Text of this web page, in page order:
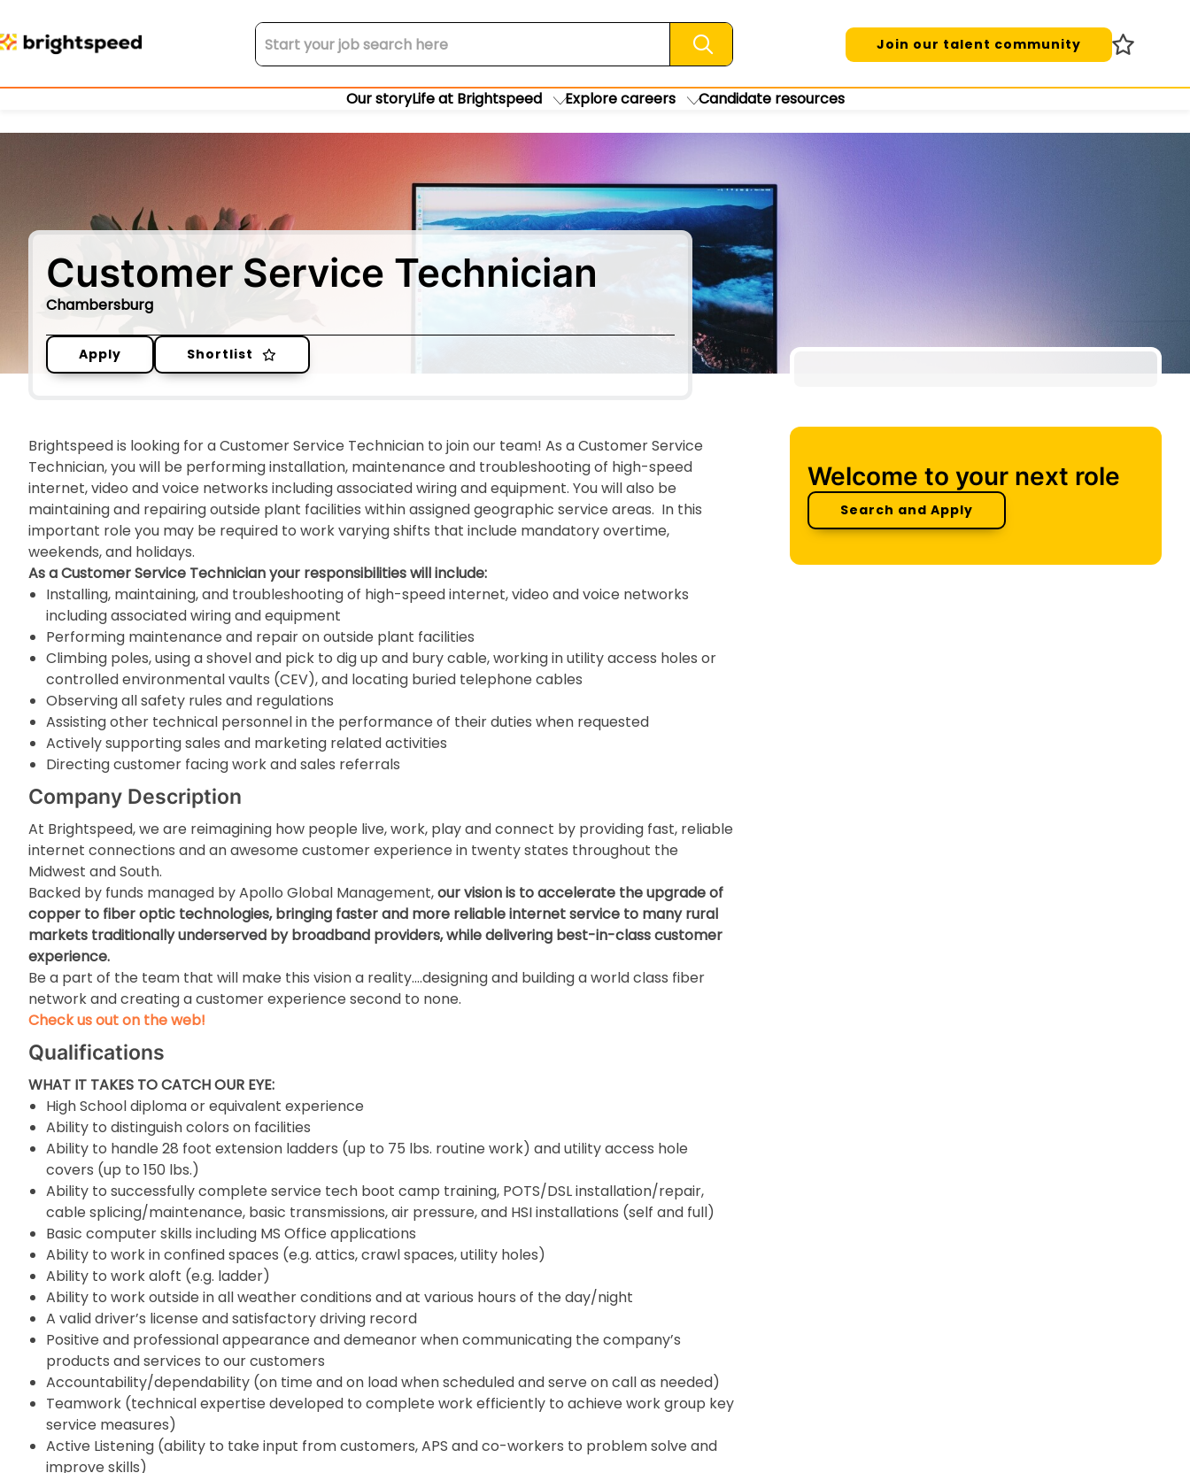
Join our talent community
Our storyLife at Brightspeed Explore careers Candidate resources
Customer Service Technician
Chambersburg
Apply Shortlist
Brightspeed is looking for a Customer Service Technician to join our team! As a Customer Service
Technician, you will be performing installation, maintenance and troubleshooting of high-speed
internet, video and voice networks including associated wiring and equipment. You will also be
maintaining and repairing outside plant facilities within assigned geographic service areas. In this
important role you may be required to work varying shifts that include mandatory overtime,
weekends, and holidays.
As a Customer Service Technician your responsibilities will include:
Installing, maintaining, and troubleshooting of high-speed internet, video and voice networks
including associated wiring and equipment
Performing maintenance and repair on outside plant facilities
Climbing poles, using a shovel and pick to dig up and bury cable, working in utility access holes or
controlled environmental vaults (CEV), and locating buried telephone cables
Observing all safety rules and regulations
Assisting other technical personnel in the performance of their duties when requested
Actively supporting sales and marketing related activities
Directing customer facing work and sales referrals
Company Description
At Brightspeed, we are reimagining how people live, work, play and connect by providing fast, reliable
internet connections and an awesome customer experience in twenty states throughout the
Midwest and South.
Backed by funds managed by Apollo Global Management,our vision is to accelerate the upgrade of
copper to fiber optic technologies, bringing faster and more reliable internet service to many rural
markets traditionally underserved by broadband providers, while delivering best-in-class customer
experience.
Be a part of the team that will make this vision a reality….designing and building a world class fiber
network and creating a customer experience second to none.
Check us out on the web!
Qualifications
WHAT IT TAKES TO CATCH OUR EYE:
High School diploma or equivalent experience
Ability to distinguish colors on facilities
Ability to handle 28 foot extension ladders (up to 75 lbs. routine work) and utility access hole
covers (up to 150 lbs.)
Ability to successfully complete service tech boot camp training, POTS/DSL installation/repair,
cable splicing/maintenance, basic transmissions, air pressure, and HSI installations (self and full)
Basic computer skills including MS Office applications
Ability to work in confined spaces (e.g. attics, crawl spaces, utility holes)
Ability to work aloft (e.g. ladder)
Ability to work outside in all weather conditions and at various hours of the day/night
A valid driver’s license and satisfactory driving record
Positive and professional appearance and demeanor when communicating the company’s
products and services to our customers
Accountability/dependability (on time and on load when scheduled and serve on call as needed)
Teamwork (technical expertise developed to complete work efficiently to achieve work group key
service measures)
Active Listening (ability to take input from customers, APS and co-workers to problem solve and
improve skills)
Welcome to your next role
Search and Apply